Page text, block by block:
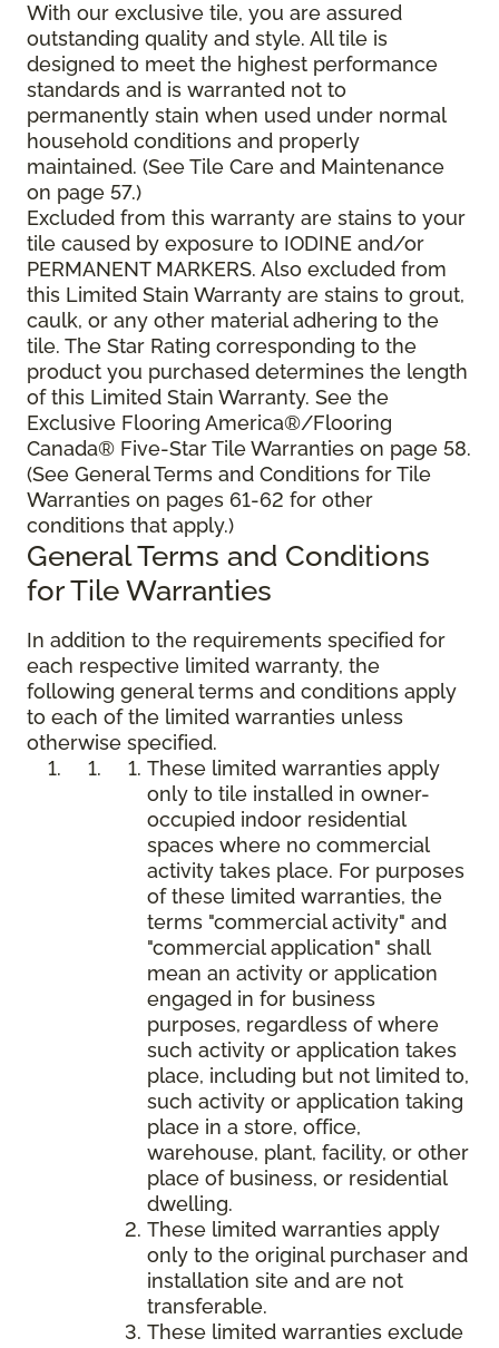
With our exclusive tile, you are assured
outstanding quality and style. All tile is
designed to meet the highest performance
standards and is warranted not to
permanently stain when used under normal
household conditions and properly
maintained. (See Tile Care and Maintenance
on page 57.)
Excluded from this warranty are stains to your
tile caused by exposure to IODINE and/or
PERMANENT MARKERS. Also excluded from
this Limited Stain Warranty are stains to grout,
caulk, or any other material adhering to the
tile. The Star Rating corresponding to the
product you purchased determines the length
of this Limited Stain Warranty. See the
Exclusive Flooring America®/Flooring
Canada® Five-Star Tile Warranties on page 58.
(See General Terms and Conditions for Tile
Warranties on pages 61-62 for other
conditions that apply.)
General Terms and Conditions
for Tile Warranties
In addition to the requirements specified for
each respective limited warranty, the
following general terms and conditions apply
to each of the limited warranties unless
otherwise specified.
These limited warranties apply
only to tile installed in owner-
occupied indoor residential
spaces where no commercial
activity takes place. For purposes
of these limited warranties, the
terms "commercial activity" and
"commercial application" shall
mean an activity or application
engaged in for business
purposes, regardless of where
such activity or application takes
place, including but not limited to,
such activity or application taking
place in a store, office,
warehouse, plant, facility, or other
place of business, or residential
dwelling.
These limited warranties apply
only to the original purchaser and
installation site and are not
transferable.
These limited warranties exclude